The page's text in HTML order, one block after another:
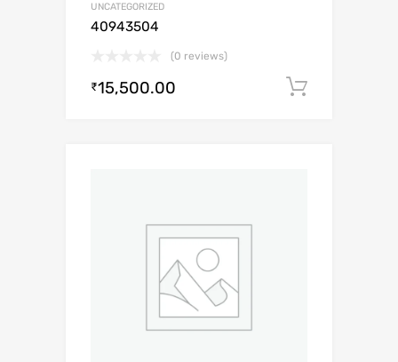
UNCATEGORIZED
40943504
(0 reviews)
₹15,500.00